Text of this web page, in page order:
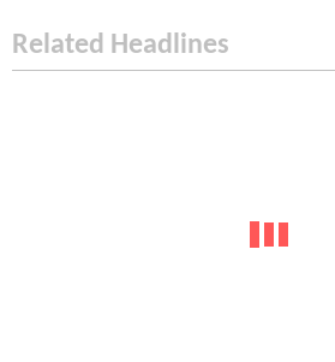
Related Headlines